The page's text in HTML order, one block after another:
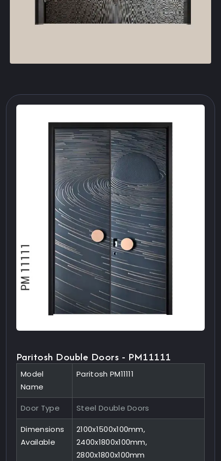
Paritosh Double Doors - PM11111
Model
Name
Paritosh PM11111
Door Type Steel Double Doors
Dimensions
Available
2100x1500x100mm,
2400x1800x100mm,
2800x1800x100mm